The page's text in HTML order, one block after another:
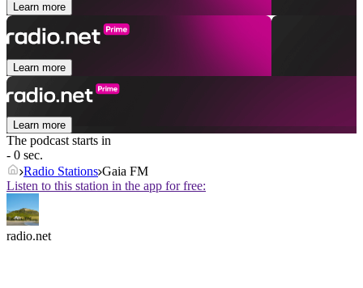
Learn more
Learn more
Learn more
The podcast starts in
- 0 sec.
Radio Stations Gaia FM
Listen to this station in the app for free:
radio.net